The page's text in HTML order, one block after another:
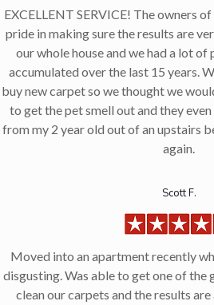
EXCELLENT SERVICE! The owners
pride in making sure the results are
our whole house and we had a lot of
accumulated over the last 15 years.
buy new carpet so we thought we
to get the pet smell out and they
from my 2 year old out of an upstairs
again.
Scott F.
Moved into an apartment recently
disgusting. Was able to get one of the
clean our carpets and the results